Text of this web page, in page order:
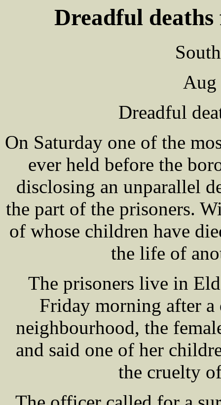
Dreadful
Aug
Dreadful
On Saturday one of the
ever held before the
disclosing an unparallel
the part of the prisoners.
of whose children have
the life of
The prisoners live in
Friday morning after
neighbourhood, the
and said one of her
the cruelty